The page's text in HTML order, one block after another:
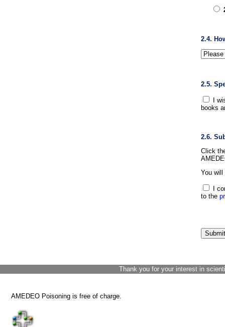
2.4.
2.5.
I
books
2.6.
Click
You
I
to the
Thank you for your interest in
AMEDEO Poisoning is free of charge.